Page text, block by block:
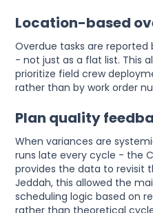
Location-based
Overdue tasks are
- not just as a flat list. This
prioritize field crew
rather than by work order
Plan quality
When variances are
runs late every cycle - the
provides the data to revisit
Jeddah, this allowed the
scheduling logic based on
rather than theoretical